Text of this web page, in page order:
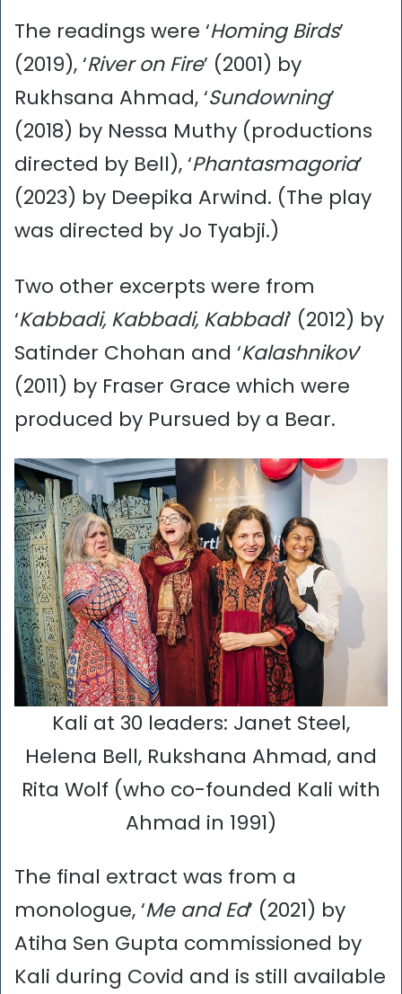
The readings were ‘Homing Birds’
(2019), ‘River on Fire’ (2001) by
Rukhsana Ahmad, ‘Sundowning’
(2018) by Nessa Muthy (productions
directed by Bell), ‘Phantasmagoria’
(2023) by Deepika Arwind. (The play
was directed by Jo Tyabji.)
Two other excerpts were from
‘Kabbadi, Kabbadi, Kabbadi’ (2012) by
Satinder Chohan and ‘Kalashnikov’
(2011) by Fraser Grace which were
produced by Pursued by a Bear.
Kali at 30 leaders: Janet Steel,
Helena Bell, Rukshana Ahmad, and
Rita Wolf (who co-founded Kali with
Ahmad in 1991)
The final extract was from a
monologue, ‘Me and Ed’ (2021) by
Atiha Sen Gupta commissioned by
Kali during Covid and is still available